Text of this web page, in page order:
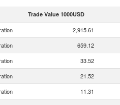
Trade Value 1000USD
2,915.61
659.12
33.52
21.52
11.31